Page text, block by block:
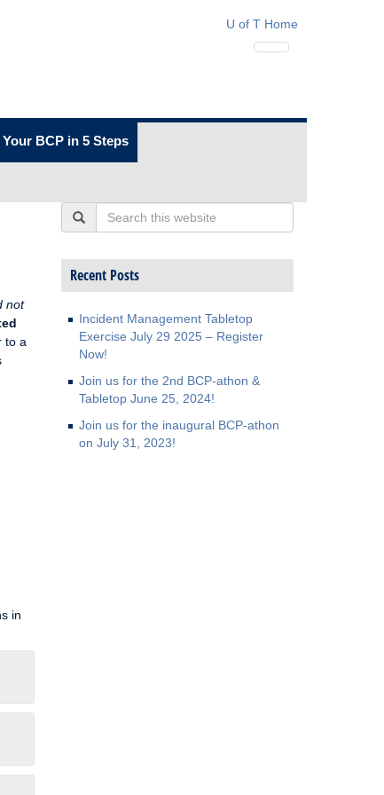
U of T Home
Your BCP in 5 Steps
not
to a
in
Search
Recent Posts
Incident Management Tabletop
Exercise July 29 2025 – Register
Now!
Join us for the 2nd BCP-athon &
Tabletop June 25, 2024!
Join us for the inaugural BCP-athon
on July 31, 2023!